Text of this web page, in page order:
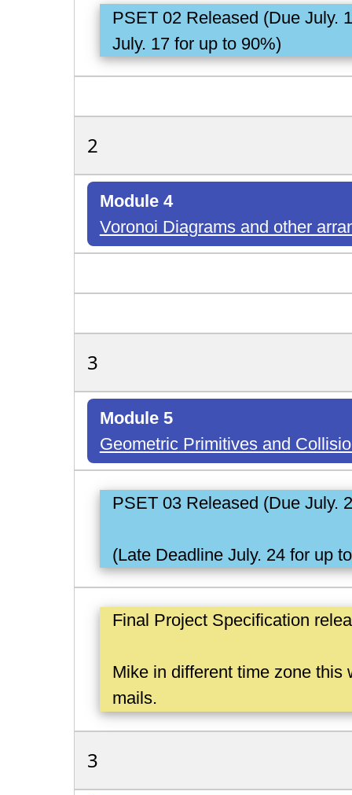
PSET 02 Released (Due July.
July. 17 for up to 90%)
2
Module 4
Voronoi Diagrams and other
3
Module 5
Geometric Primitives and
PSET 03 Released (Due July.
(Late Deadline July. 24 for up
Final Project Specification
Mike in different time zone this
mails.
3